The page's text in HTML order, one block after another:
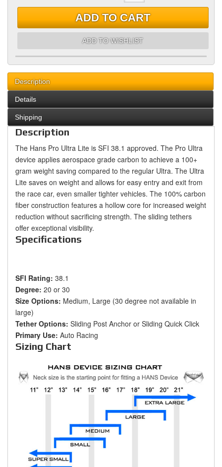
ADD TO CART
ADD TO WISHLIST
Description
Details
Shipping
Description
The Hans Pro Ultra Lite is SFI 38.1 approved. The Pro Ultra
device applies aerospace grade carbon to achieve a 100+
gram weight saving compared to the regular Ultra. The Ultra
Lite saves on weight and allows for easy entry and exit from
the race car, even smaller tighter vehicles. The 100% carbon
fiber construction features a hollow core for increased weight
reduction without sacrificing strength. The sliding tethers
offer exceptional visibility.
Specifications
SFI Rating: 38.1
Degree: 20 or 30
Size Options: Medium, Large (30 degree not available in
large)
Tether Options: Sliding Post Anchor or Sliding Quick Click
Primary Use: Auto Racing
Sizing Chart